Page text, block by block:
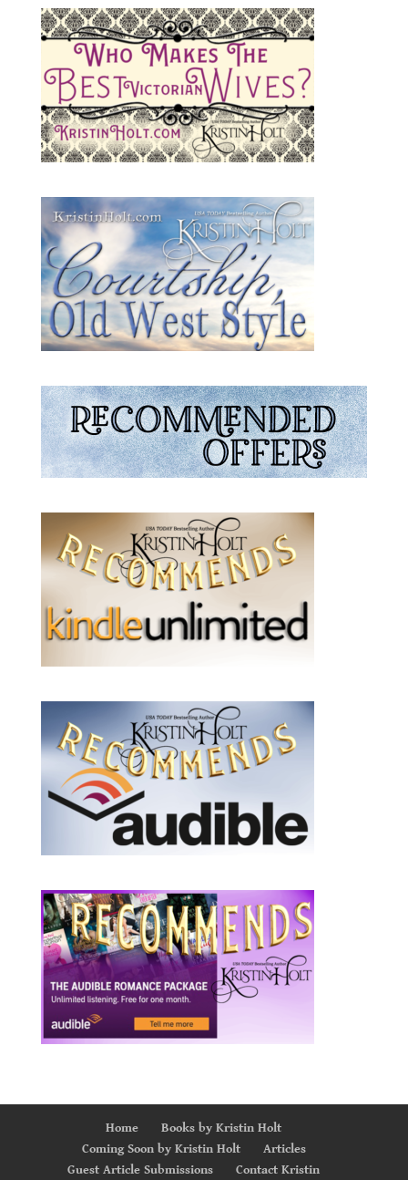
Home
Books by Kristin Holt
Coming Soon by Kristin Holt
Articles
Guest Article Submissions
Contact Kristin